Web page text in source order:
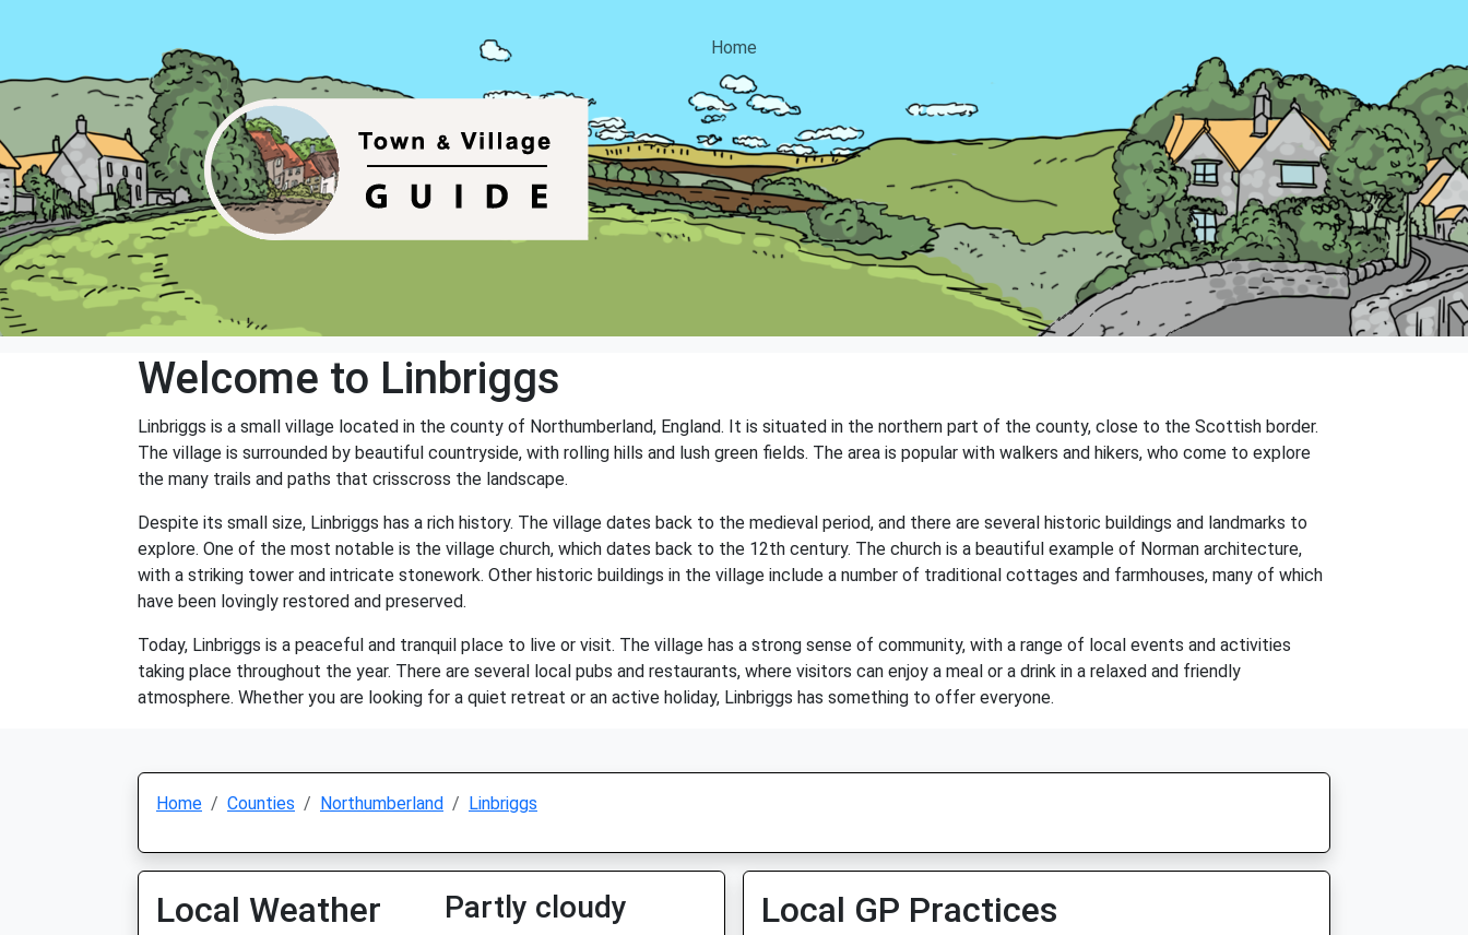
Home
Welcome to Linbriggs
Linbriggs is a small village located in the county of Northumberland, England. It is situated in the northern part of the county, close to the Scottish border.
The village is surrounded by beautiful countryside, with rolling hills and lush green fields. The area is popular with walkers and hikers, who come to explore
the many trails and paths that crisscross the landscape.
Despite its small size, Linbriggs has a rich history. The village dates back to the medieval period, and there are several historic buildings and landmarks to
explore. One of the most notable is the village church, which dates back to the 12th century. The church is a beautiful example of Norman architecture,
with a striking tower and intricate stonework. Other historic buildings in the village include a number of traditional cottages and farmhouses, many of which
have been lovingly restored and preserved.
Today, Linbriggs is a peaceful and tranquil place to live or visit. The village has a strong sense of community, with a range of local events and activities
taking place throughout the year. There are several local pubs and restaurants, where visitors can enjoy a meal or a drink in a relaxed and friendly
atmosphere. Whether you are looking for a quiet retreat or an active holiday, Linbriggs has something to offer everyone.
Home Counties Northumberland Linbriggs
Local Weather Partly cloudy Local GP Practices